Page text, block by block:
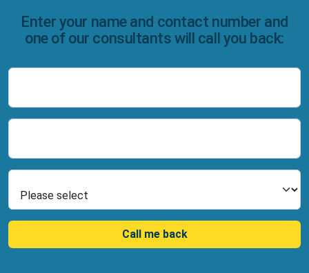
Enter your name and contact number and
one of our consultants will call you back:
Call me back